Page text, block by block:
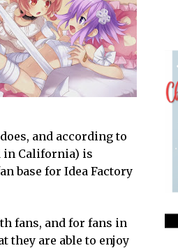
and according to
in California) is
base for Idea Factory
fans, and for fans in
they are able to enjoy